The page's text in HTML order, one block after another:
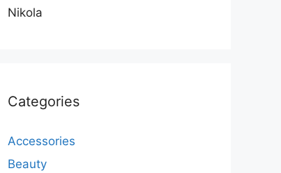
Nikola
Categories
Accessories
Beauty